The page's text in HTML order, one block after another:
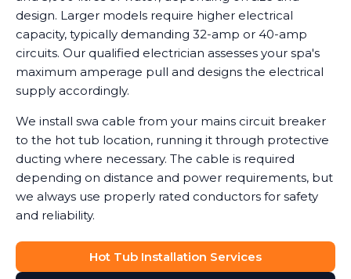
design. Larger models require higher electrical
capacity, typically demanding 32-amp or 40-amp
circuits. Our qualified electrician assesses your spa's
maximum amperage pull and designs the electrical
supply accordingly.
We install swa cable from your mains circuit breaker
to the hot tub location, running it through protective
ducting where necessary. The cable is required
depending on distance and power requirements, but
we always use properly rated conductors for safety
and reliability.
Hot Tub Installation Services